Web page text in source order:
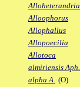
Alloheterandria
Alloophorus
Allophallus
Allopoecilia
Allotoca
almiriensis Aph.
alpha A. (O)